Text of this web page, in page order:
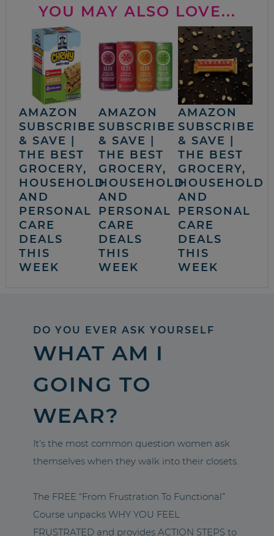
YOU MAY ALSO LOVE...
AMAZON
SUBSCRIBE
& SAVE |
THE BEST
GROCERY,
HOUSEHOLD
AND
PERSONAL
CARE
DEALS
THIS
WEEK
AMAZON
SUBSCRIBE
& SAVE |
THE BEST
GROCERY,
HOUSEHOLD
AND
PERSONAL
CARE
DEALS
THIS
WEEK
AMAZON
SUBSCRIBE
& SAVE |
THE BEST
GROCERY,
HOUSEHOLD
AND
PERSONAL
CARE
DEALS
THIS
WEEK
DO YOU EVER ASK YOURSELF
WHAT AM I
GOING TO
WEAR?
It’s the most common question women ask
themselves when they walk into their closets.
The FREE “From Frustration To Functional”
Course unpacks WHY YOU FEEL
FRUSTRATED and provides ACTION STEPS to